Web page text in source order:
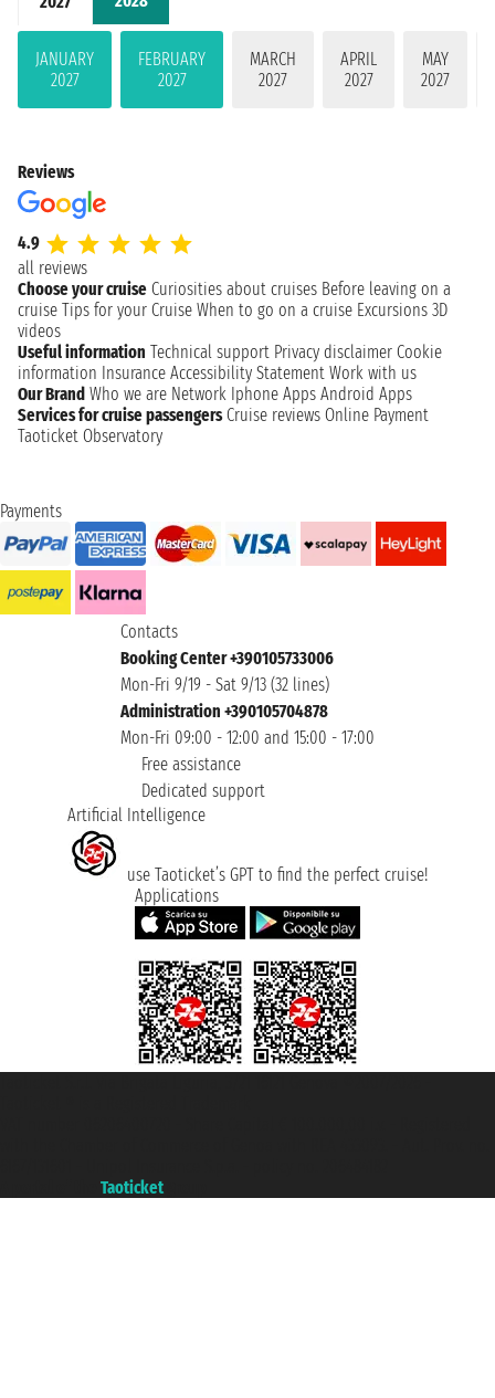
JANUARY
2027
FEBRUARY
2027
MARCH
2027
APRIL
2027
MAY
2027
Reviews
4.9
all reviews
Choose your cruise Curiosities about cruises Before leaving on a
cruise Tips for your Cruise When to go on a cruise Excursions 3D
videos
Useful information Technical support Privacy disclaimer Cookie
information Insurance Accessibility Statement Work with us
Our Brand Who we are Network Iphone Apps Android Apps
Services for cruise passengers Cruise reviews Online Payment
Taoticket Observatory
Payments
Contacts
Booking Center +390105733006
Mon-Fri 9/19 - Sat 9/13 (32 lines)
Administration +390105704878
Mon-Fri 09:00 - 12:00 and 15:00 - 17:00
Free assistance
Dedicated support
Artificial Intelligence
use Taoticket’s GPT to find the perfect cruise!
Applications
Taoticket